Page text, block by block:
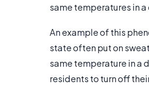
same temperatures in a
An example of this
state often put on
same temperature in a
residents to turn off